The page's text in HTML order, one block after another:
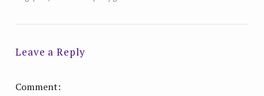
Leave a Reply
Comment